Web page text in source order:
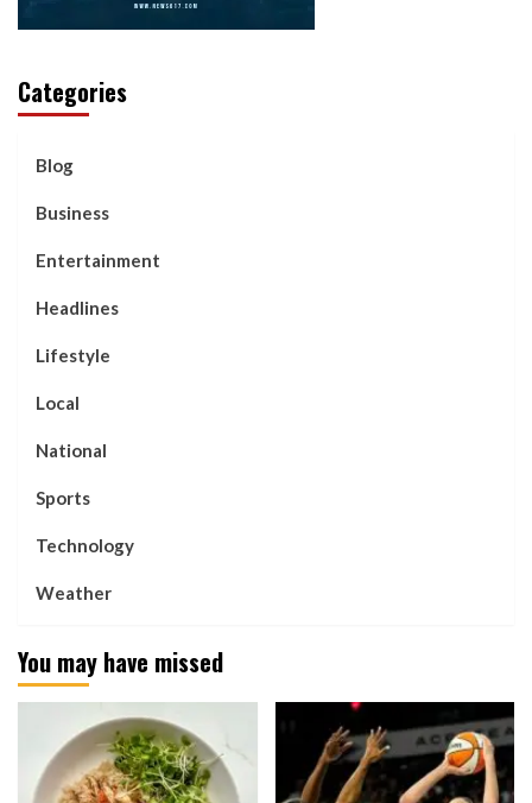
Categories
Blog
Business
Entertainment
Headlines
Lifestyle
Local
National
Sports
Technology
Weather
You may have missed